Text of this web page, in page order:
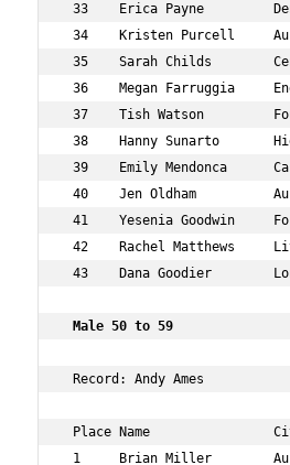
33    Erica Payne
34    Kristen Purcell
35    Sarah Childs
36    Megan Farruggia
37    Tish Watson
38    Hanny Sunarto
39    Emily Mendonca
40    Jen Oldham
41    Yesenia Goodwin
42    Rachel Matthews
43    Dana Goodier
Male 50 to 59
Record: Andy Ames
Place Name
1     Brian Miller